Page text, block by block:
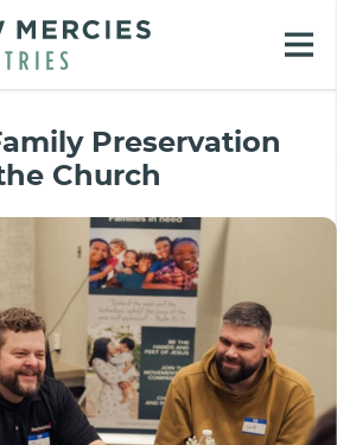
Preservation
Church